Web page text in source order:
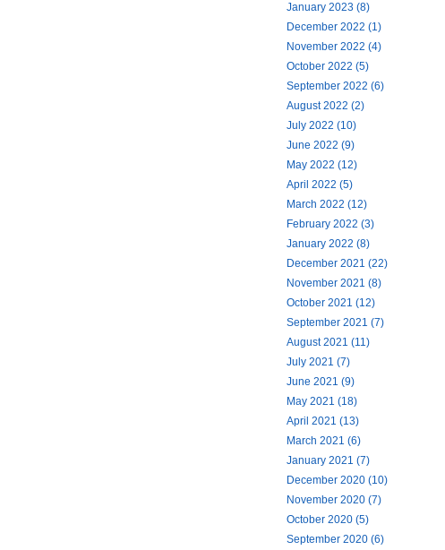
January 2023 (8)
December 2022 (1)
November 2022 (4)
October 2022 (5)
September 2022 (6)
August 2022 (2)
July 2022 (10)
June 2022 (9)
May 2022 (12)
April 2022 (5)
March 2022 (12)
February 2022 (3)
January 2022 (8)
December 2021 (22)
November 2021 (8)
October 2021 (12)
September 2021 (7)
August 2021 (11)
July 2021 (7)
June 2021 (9)
May 2021 (18)
April 2021 (13)
March 2021 (6)
January 2021 (7)
December 2020 (10)
November 2020 (7)
October 2020 (5)
September 2020 (6)